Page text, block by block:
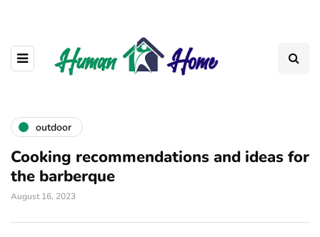
outdoor
Cooking recommendations and ideas for
the barberque
August 16, 2023